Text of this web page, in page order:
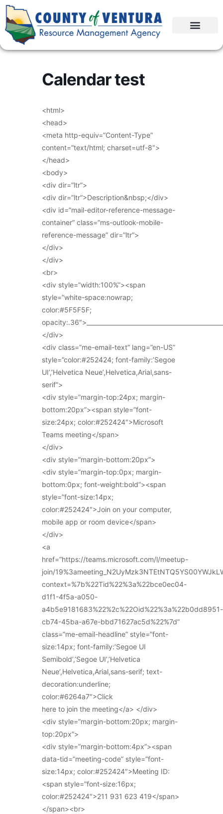
Calendar test
<html>
<head>
<meta http-equiv=”Content-Type”
content=”text/html; charset=utf-8″>
</head>
<body>
<div dir=”ltr”>
<div dir=”ltr”>Description&nbsp;</div>
<div id=”mail-editor-reference-message-
container” class=”ms-outlook-mobile-
reference-message” dir=”ltr”>
</div>
</div>
<br>
<div style=”width:100%”><span
style=”white-space:nowrap;
color:#5F5F5F;
</div>
<div class=”me-email-text” lang=”en-US”
style=”color:#252424; font-family:’Segoe
UI’,’Helvetica Neue’,Helvetica,Arial,sans-
serif”>
<div style=”margin-top:24px; margin-
bottom:20px”><span style=”font-
size:24px; color:#252424″>Microsoft
Teams meeting</span>
</div>
<div style=”margin-bottom:20px”>
<div style=”margin-top:0px; margin-
bottom:0px; font-weight:bold”><span
style=”font-size:14px;
color:#252424″>Join on your computer,
mobile app or room device</span>
</div>
<a
href=”https://teams.microsoft.com/l/meetup-
join/
context=%7b%22Tid%22%3a%22bce0ec04-
d1f1-4f5a-a050-
a4b5e9181683%22%2c%22Oid%22%3a%22b0dd8951-
cb74-45ba-a67e-bbd71627ac5d%22%7d”
class=”me-email-headline” style=”font-
size:14px; font-family:’Segoe UI
Semibold’,’Segoe UI’,’Helvetica
Neue’,Helvetica,Arial,sans-serif; text-
decoration:underline;
color:#6264a7″>Click
here to join the meeting</a> </div>
<div style=”margin-bottom:20px; margin-
top:20px”>
<div style=”margin-bottom:4px”><span
data-tid=”meeting-code” style=”font-
size:14px; color:#252424″>Meeting ID:
<span style=”font-size:16px;
color:#252424″>211 931 623 419</span>
</span><br>